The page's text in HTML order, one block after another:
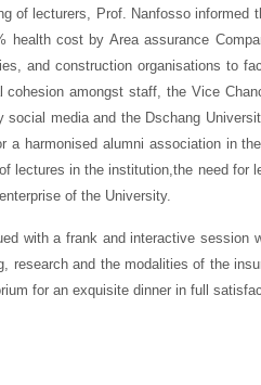
of lecturers, Prof. Nanfosso
health cost by Area assurance
and construction organisations to
cohesion amongst staff, the Vice
social media and the Dschang
a harmonised alumni association in
lectures in the institution,the need for
of the University.
with a frank and interactive
research and the modalities of the
for an exquisite dinner in full